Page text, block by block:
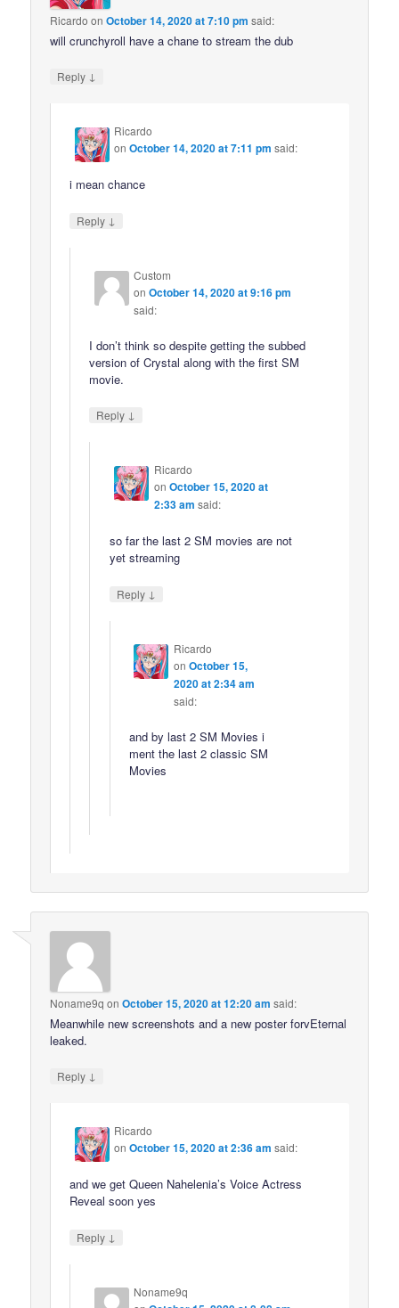
Ricardo onOctober 14, 2020 at 7:10 pm said:
will crunchyroll have a chane to stream the dub
Reply ↓
Ricardo
onOctober 14, 2020 at 7:11 pm said:
i mean chance
Reply ↓
Custom
onOctober 14, 2020 at 9:16 pm
said:
I don’t think so despite getting the subbed
version of Crystal along with the first SM
movie.
Reply ↓
Ricardo
on October 15, 2020 at
2:33 am said:
so far the last 2 SM movies are not
yet streaming
Reply ↓
Ricardo
on October 15,
2020 at 2:34 am
said:
and by last 2 SM Movies i
ment the last 2 classic SM
Movies
Noname9q onOctober 15, 2020 at 12:20 am said:
Meanwhile new screenshots and a new poster forvEternal
leaked.
Reply ↓
Ricardo
onOctober 15, 2020 at 2:36 am said:
and we get Queen Nahelenia’s Voice Actress
Reveal soon yes
Reply ↓
Noname9q